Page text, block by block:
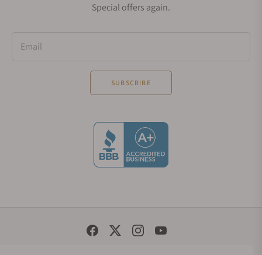
Special offers again.
Email
SUBSCRIBE
Social Media Links